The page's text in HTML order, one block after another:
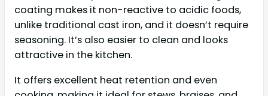
coating makes it non-reactive to acidic foods,
unlike traditional cast iron, and it doesn’t require
seasoning. It’s also easier to clean and looks
attractive in the kitchen.
It offers excellent heat retention and even